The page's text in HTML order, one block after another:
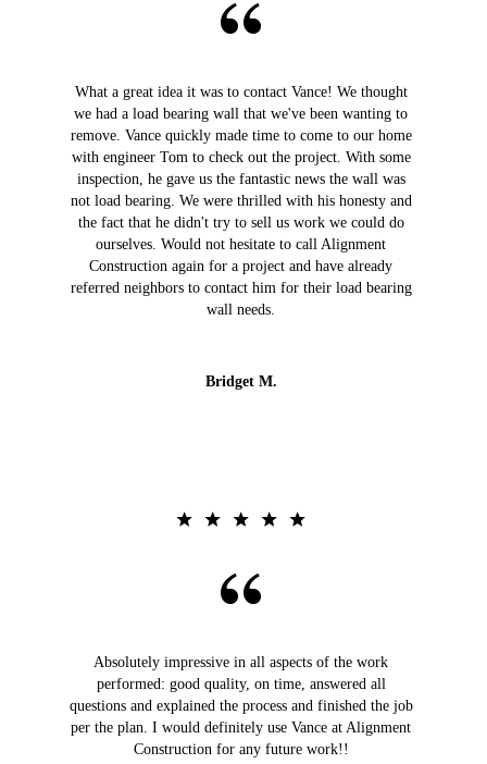
What a great idea it was to contact Vance! We thought
we had a load bearing wall that we've been wanting to
remove. Vance quickly made time to come to our home
with engineer Tom to check out the project. With some
inspection, he gave us the fantastic news the wall was
not load bearing. We were thrilled with his honesty and
the fact that he didn't try to sell us work we could do
ourselves. Would not hesitate to call Alignment
Construction again for a project and have already
referred neighbors to contact him for their load bearing
wall needs.
Bridget M.
Absolutely impressive in all aspects of the work
performed: good quality, on time, answered all
questions and explained the process and finished the job
per the plan. I would definitely use Vance at Alignment
Construction for any future work!!